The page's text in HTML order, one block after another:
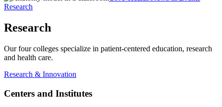
Research
Research
Our four colleges specialize in patient-centered education, research
and health care.
Research & Innovation
Centers and Institutes